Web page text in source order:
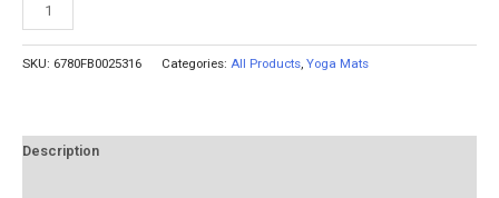
SKU: 6780FB0025316 Categories: All Products, Yoga Mats
Description